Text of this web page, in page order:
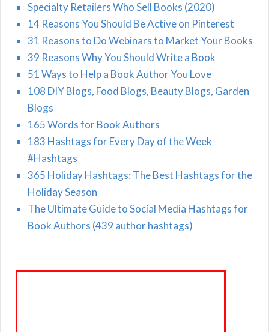
Specialty Retailers Who Sell Books (2020)
14 Reasons You Should Be Active on Pinterest
31 Reasons to Do Webinars to Market Your Books
39 Reasons Why You Should Write a Book
51 Ways to Help a Book Author You Love
108 DIY Blogs, Food Blogs, Beauty Blogs, Garden
Blogs
165 Words for Book Authors
183 Hashtags for Every Day of the Week
#Hashtags
365 Holiday Hashtags: The Best Hashtags for the
Holiday Season
The Ultimate Guide to Social Media Hashtags for
Book Authors (439 author hashtags)